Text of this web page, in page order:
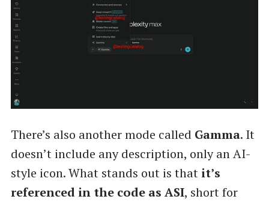
There’s also another mode called Gamma. It
doesn’t include any description, only an AI-
style icon. What stands out is that it’s
referenced in the code as ASI, short for